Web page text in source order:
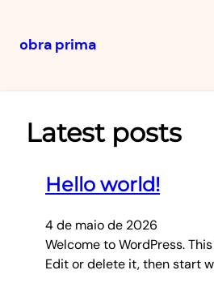
conteúdo
obra prima
Latest posts
Hello world!
4 de maio de 2026
Welcome to WordPress.
Edit or delete it, then start